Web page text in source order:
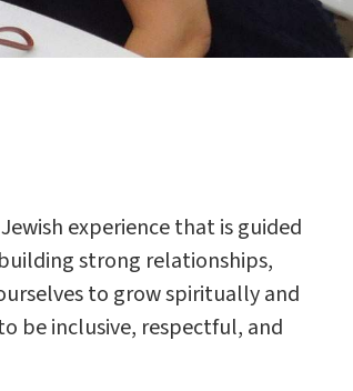
experience that is guided
strong relationships,
to grow spiritually and
be inclusive, respectful, and